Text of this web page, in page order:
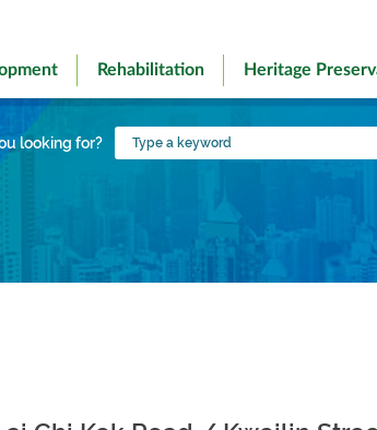
Rehabilitation Heritage
looking for?
Type
a